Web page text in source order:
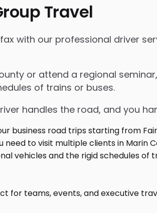
Travel
with our professional driver
or attend a regional
of trains or buses.
handles the road, and you
for teams, events, and executive